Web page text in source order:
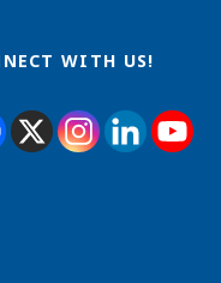
WITH US!